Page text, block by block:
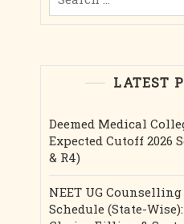
LATEST
Deemed Medical
Expected Cutoff 2026
& R4)
NEET UG Counselling
Schedule (State-